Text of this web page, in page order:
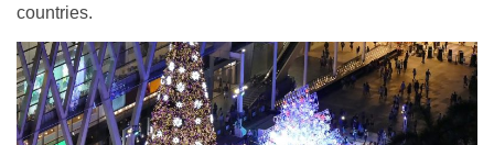
countries.